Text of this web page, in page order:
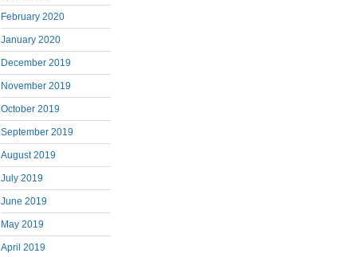
February 2020
January 2020
December 2019
November 2019
October 2019
September 2019
August 2019
July 2019
June 2019
May 2019
April 2019